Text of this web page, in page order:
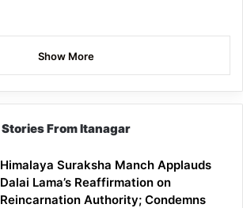
Show More
Stories From Itanagar
Himalaya Suraksha Manch Applauds
Dalai Lama’s Reaffirmation on
Reincarnation Authority; Condemns